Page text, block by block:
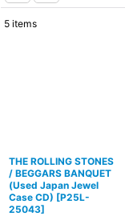
5 items
THE ROLLING STONES
/ BEGGARS BANQUET
(Used Japan Jewel
Case CD) [P25L-
25043]